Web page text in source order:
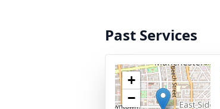
Past Services
+
−